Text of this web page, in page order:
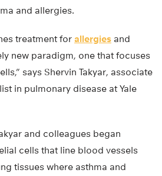
and allergies.
treatment for allergies and
new paradigm, one that focuses
says Shervin Takyar, associate
in pulmonary disease at Yale
and colleagues began
cells that line blood vessels
tissues where asthma and